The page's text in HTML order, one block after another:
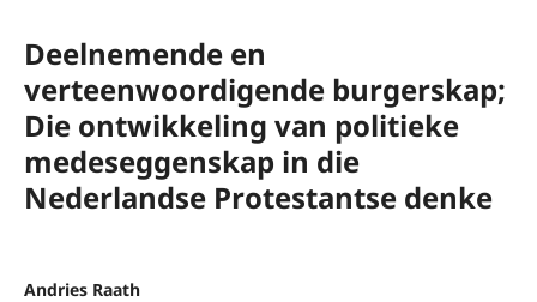
Deelnemende en
verteenwoordigende burgerskap;
Die ontwikkeling van politieke
medeseggenskap in die
Nederlandse Protestantse denke
Andries Raath